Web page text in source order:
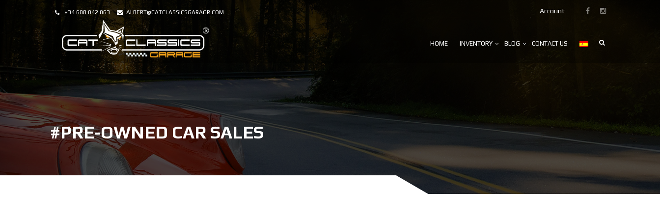
+34 608 042 063 ALBERT@CATCLASSICSGARAGR.COM Account
HOME INVENTORY BLOG CONTACT US
#PRE-OWNED CAR SALES